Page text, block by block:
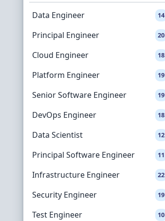
Data Engineer 14
Principal Engineer 20
Cloud Engineer 18
Platform Engineer 19
Senior Software Engineer 19
DevOps Engineer 18
Data Scientist 12
Principal Software Engineer 11
Infrastructure Engineer 22
Security Engineer 19
Test Engineer 10